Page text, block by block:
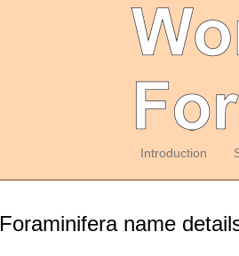
Introduction
Foraminifera name